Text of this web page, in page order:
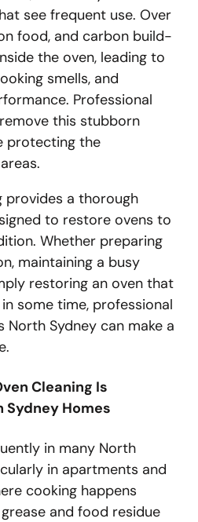
see frequent use. Over
food, and carbon build-
the oven, leading to
smells, and
Professional
this stubborn
protecting the
provides a thorough
to restore ovens to
Whether preparing
maintaining a busy
restoring an oven that
some time, professional
North Sydney can make a
Cleaning Is
Homes
in many North
in apartments and
cooking happens
and food residue